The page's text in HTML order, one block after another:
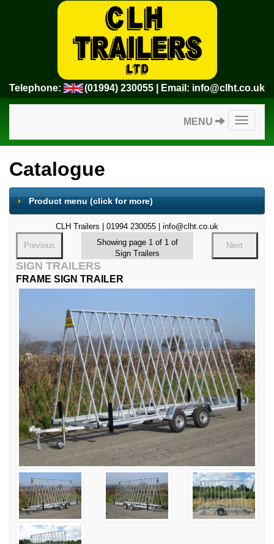
Telephone: (01994) 230055 | Email: info@clht.co.uk
Toggle
MENU
Catalogue
Product menu (click for more)
CLH Trailers | 01994 230055 | info@clht.co.uk
Previous
Showing page 1 of 1 of
Sign Trailers
Next
SIGN TRAILERS
FRAME SIGN TRAILER